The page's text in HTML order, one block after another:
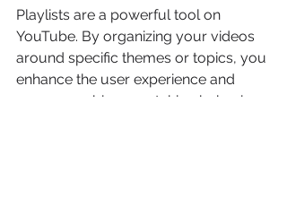
Playlists are a powerful tool on
YouTube. By organizing your videos
around specific themes or topics, you
enhance the user experience and
encourage binge-watching behaviour.